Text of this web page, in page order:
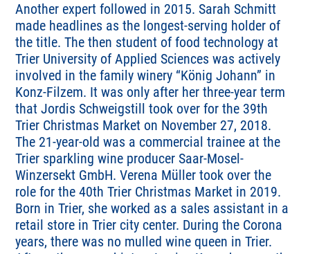
Another expert followed in 2015. Sarah Schmitt
made headlines as the longest-serving holder of
the title. The then student of food technology at
Trier University of Applied Sciences was actively
involved in the family winery “König Johann” in
Konz-Filzem. It was only after her three-year term
that Jordis Schweigstill took over for the 39th
Trier Christmas Market on November 27, 2018.
The 21-year-old was a commercial trainee at the
Trier sparkling wine producer Saar-Mosel-
Winzersekt GmbH. Verena Müller took over the
role for the 40th Trier Christmas Market in 2019.
Born in Trier, she worked as a sales assistant in a
retail store in Trier city center. During the Corona
years, there was no mulled wine queen in Trier.